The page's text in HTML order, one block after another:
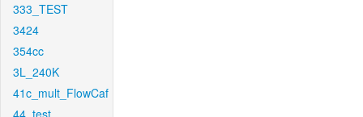
333_TEST
3424
354cc
3L_240K
41c_mult_FlowCaf
44_test